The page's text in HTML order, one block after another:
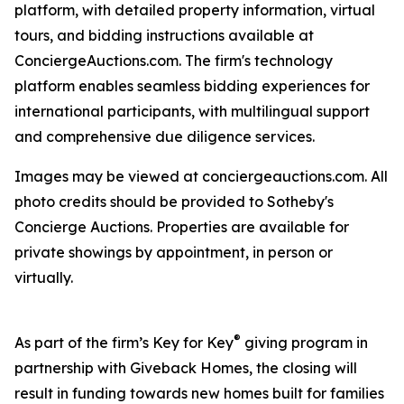
platform, with detailed property information, virtual
tours, and bidding instructions available at
ConciergeAuctions.com. The firm's technology
platform enables seamless bidding experiences for
international participants, with multilingual support
and comprehensive due diligence services.
Images may be viewed at conciergeauctions.com. All
photo credits should be provided to Sotheby's
Concierge Auctions. Properties are available for
private showings by appointment, in person or
virtually.
As part of the firm’s Key for Key® giving program in
partnership with Giveback Homes, the closing will
result in funding towards new homes built for families